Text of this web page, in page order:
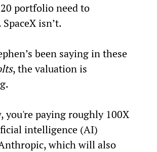
portfolio need to
isn’t.
been saying in these
, the valuation is
you're paying roughly 100X
intelligence (AI)
which will also